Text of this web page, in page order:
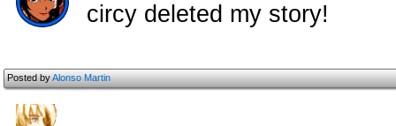
circy deleted my story!
Posted byAlonso Martin